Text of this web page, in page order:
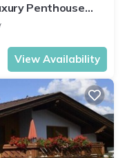
Penthouse
Indulge!
View Availability